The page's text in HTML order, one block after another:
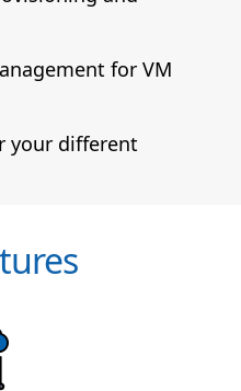
for VM
your different